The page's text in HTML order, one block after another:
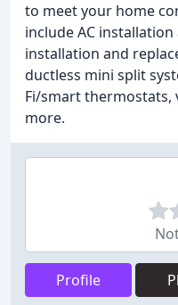
to meet your home
include AC
installation and
ductless mini split
Fi/smart thermostats,
more.
Profile